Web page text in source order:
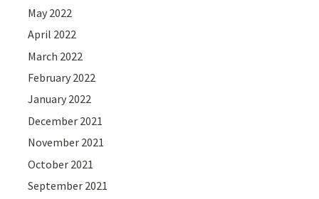
May 2022
April 2022
March 2022
February 2022
January 2022
December 2021
November 2021
October 2021
September 2021